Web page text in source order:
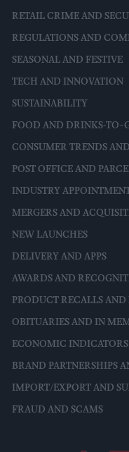
RETAIL CRIME AND
REGULATIONS AND
SEASONAL AND FESTIVE
TECH AND INNOVATION
SUSTAINABILITY
FOOD AND DRINKS-TO-
CONSUMER TRENDS
POST OFFICE AND
INDUSTRY
MERGERS AND
NEW LAUNCHES
DELIVERY AND APPS
AWARDS AND
PRODUCT RECALLS AND
OBITUARIES AND IN
ECONOMIC
BRAND PARTNERSHIPS
IMPORT/EXPORT AND
FRAUD AND SCAMS